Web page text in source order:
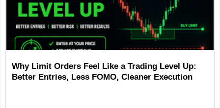
Why Limit Orders Feel Like a Trading Level Up:
Better Entries, Less FOMO, Cleaner Execution